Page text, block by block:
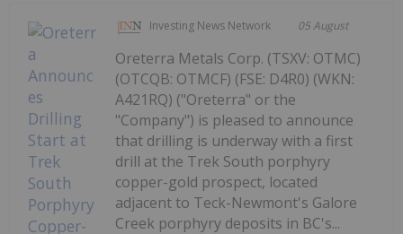
Investing News Network 05 August
Oreterra Metals Corp. (TSXV: OTMC)
(OTCQB: OTMCF) (FSE: D4R0) (WKN:
A421RQ) ("Oreterra" or the
"Company") is pleased to announce
that drilling is underway with a first
drill at the Trek South porphyry
copper-gold prospect, located
adjacent to Teck-Newmont's Galore
Creek porphyry deposits in BC's...